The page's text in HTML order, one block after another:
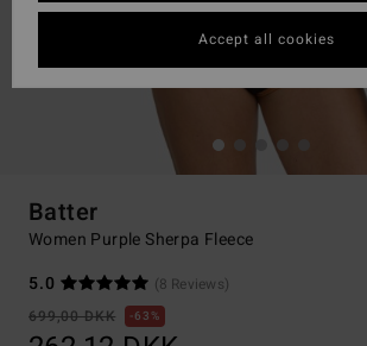
Batter
Women Purple Sherpa Fleece
5.0
(8 Reviews)
699,00 DKK
63%
Accept all cookies